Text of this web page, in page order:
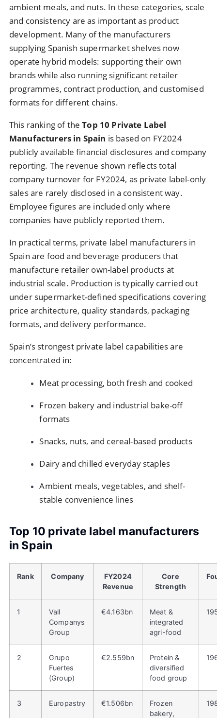
ambient meals, and nuts. In these categories, scale
and consistency are as important as product
development. Many of the manufacturers
supplying Spanish supermarket shelves now
operate hybrid models: supporting their own
brands while also running significant retailer
programmes, contract production, and customised
formats for different chains.
This ranking of theTop 10 Private Label
Manufacturers in Spain is based on FY2024
publicly available financial disclosures and company
reporting. The revenue shown reflects total
company turnover for FY2024, as private label-only
sales are rarely disclosed in a consistent way.
Employee figures are included only where
companies have publicly reported them.
In practical terms, private label manufacturers in
Spain are food and beverage producers that
manufacture retailer own-label products at
industrial scale. Production is typically carried out
under supermarket-defined specifications covering
price architecture, quality standards, packaging
formats, and delivery performance.
Spain’s strongest private label capabilities are
concentrated in:
Meat processing, both fresh and cooked
Frozen bakery and industrial bake-off
formats
Snacks, nuts, and cereal-based products
Dairy and chilled everyday staples
Ambient meals, vegetables, and shelf-
stable convenience lines
Top 10 private label manufacturers
in Spain
Rank Company
FY2024
Revenue
Core
Strength
1
Vall
Companys
Group
€4.163bn
Meat &
integrated
agri-food
2
Grupo
Fuertes
(Group)
€2.559bn
Protein &
diversified
food group
3 Europastry €1.506bn
Frozen
bakery,